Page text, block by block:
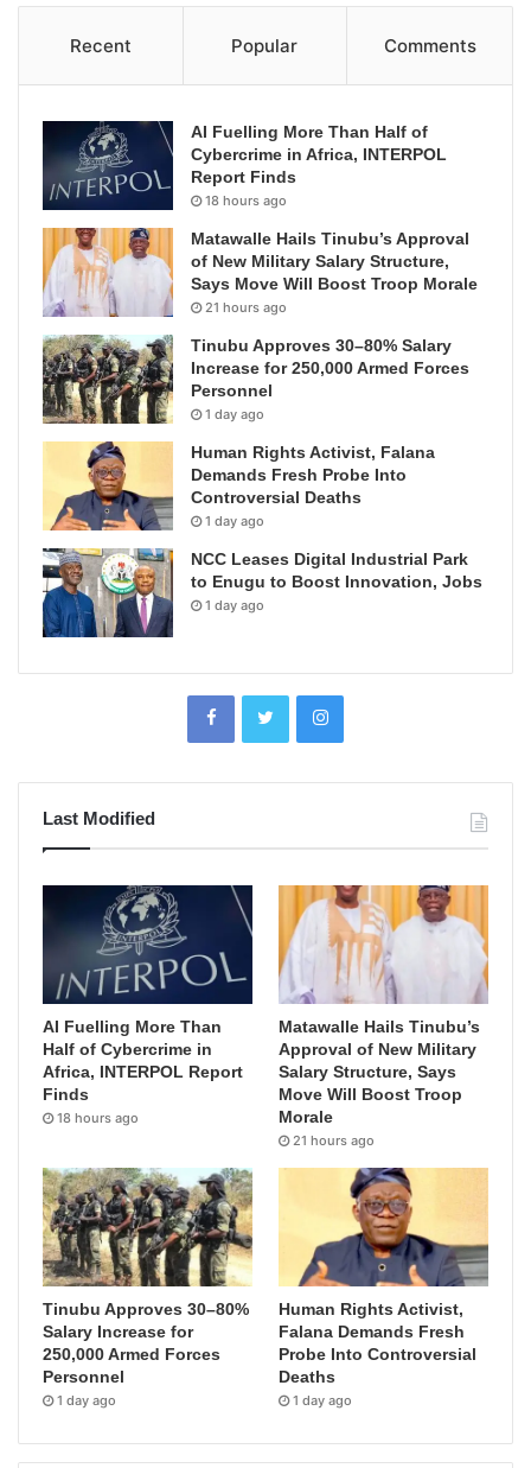
Recent Popular Comments
AI Fuelling More Than Half of
Cybercrime in Africa, INTERPOL
Report Finds
18 hours ago
Matawalle Hails Tinubu’s Approval
of New Military Salary Structure,
Says Move Will Boost Troop Morale
21 hours ago
Tinubu Approves 30–80% Salary
Increase for 250,000 Armed Forces
Personnel
1 day ago
Human Rights Activist, Falana
Demands Fresh Probe Into
Controversial Deaths
1 day ago
NCC Leases Digital Industrial Park
to Enugu to Boost Innovation, Jobs
1 day ago
Last Modified
AI Fuelling More Than
Half of Cybercrime in
Africa, INTERPOL Report
Finds
18 hours ago
Matawalle Hails Tinubu’s
Approval of New Military
Salary Structure, Says
Move Will Boost Troop
Morale
21 hours ago
Tinubu Approves 30–80%
Salary Increase for
250,000 Armed Forces
Personnel
1 day ago
Human Rights Activist,
Falana Demands Fresh
Probe Into Controversial
Deaths
1 day ago